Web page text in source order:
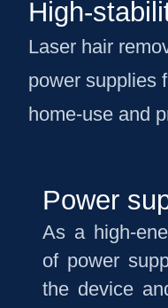
High-
Laser hair
power supplies
home-use and
Power
As a high-
of power
the device